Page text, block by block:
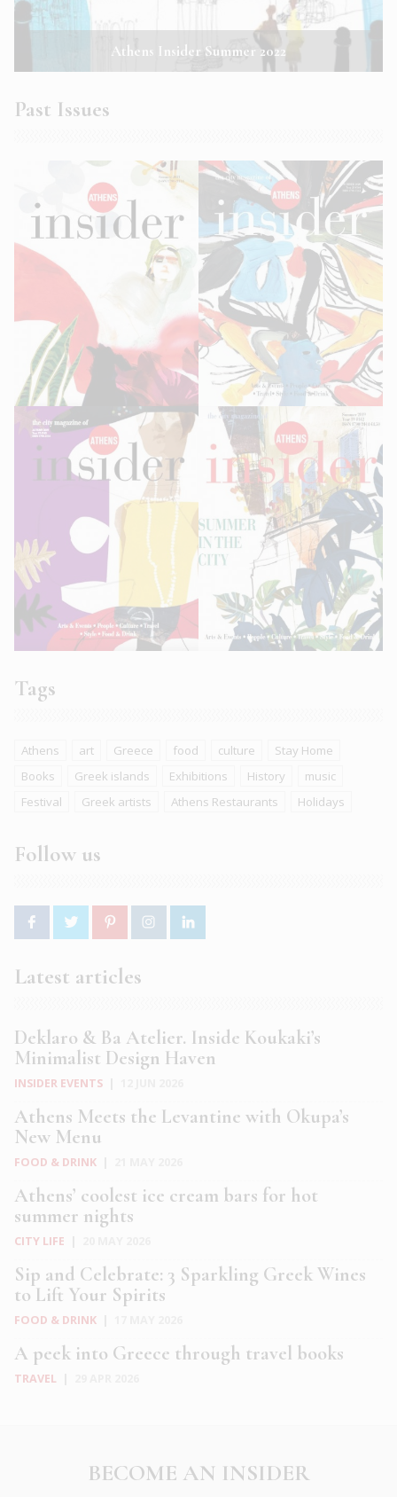
Athens Insider Summer 2022
Past Issues
Tags
Athens art Greece food culture
Stay Home
Books
Greek islands Exhibitions History
music
Festival
Greek artists Athens Restaurants Holidays
Follow us
Latest articles
Deklaro & Ba Atelier. Inside Koukaki’s
Minimalist Design Haven
INSIDER EVENTS
Athens Meets the Levantine with Okupa’s
New Menu
FOOD & DRINK
Athens’ coolest ice cream bars for hot
summer nights
CITY LIFE
Sip and Celebrate: 3 Sparkling Greek Wines
to Lift Your Spirits
FOOD & DRINK
A peek into Greece through travel books
TRAVEL
BECOME AN INSIDER